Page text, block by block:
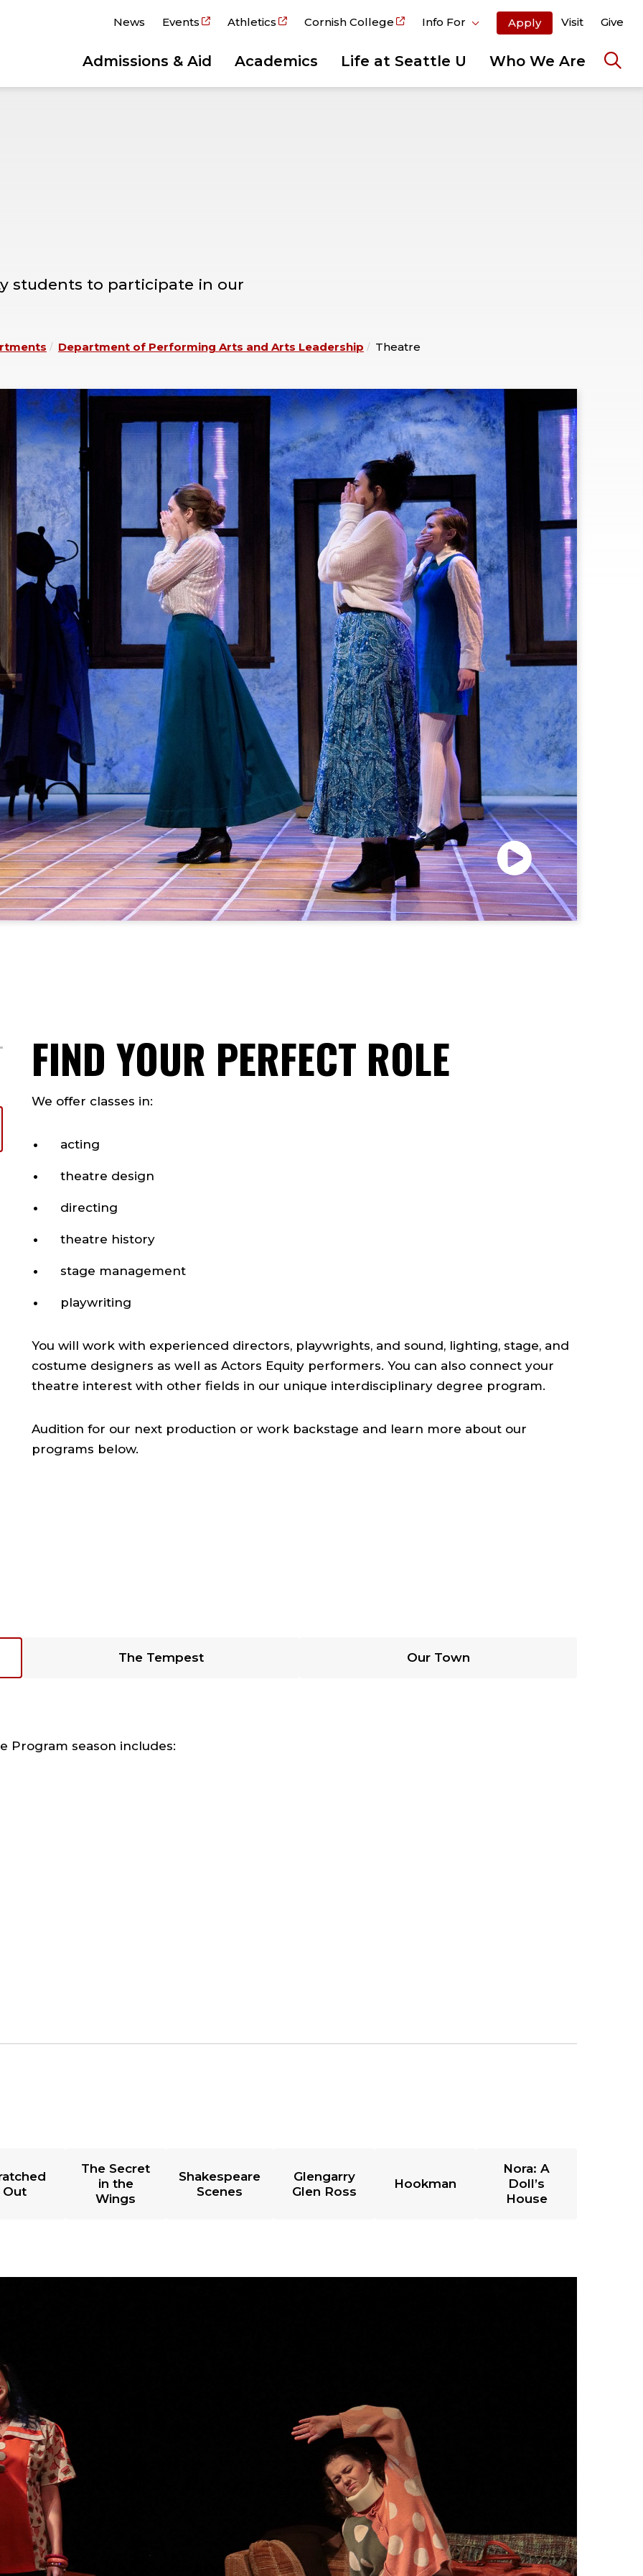
News Events Athletics Cornish College Info For Apply Visit Give
Admissions & Aid Academics Life at Seattle U Who We Are
students to participate in our
Department of Performing Arts and Arts Leadership Theatre
FIND YOUR PERFECT ROLE
We offer classes in:
acting
theatre design
directing
theatre history
stage management
playwriting
You will work with experienced directors, playwrights, and sound, lighting, stage, and
costume designers as well as Actors Equity performers. You can also connect your
theatre interest with other fields in our unique interdisciplinary degree program.
Audition for our next production or work backstage and learn more about our
programs below.
The Tempest Our Town
Program season includes:
Out
The Secret
in the
Wings
Shakespeare
Scenes
Glengarry
Glen Ross
Hookman
Nora: A
Doll’s
House